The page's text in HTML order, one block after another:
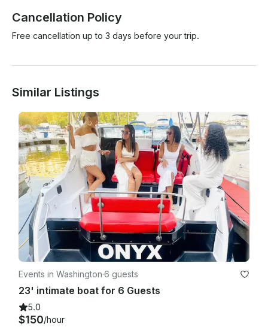
Cancellation Policy
Free cancellation up to 3 days before your trip.
Similar Listings
Events in Washington·6 guests
23' intimate boat for 6 Guests
5.0
$150/hour